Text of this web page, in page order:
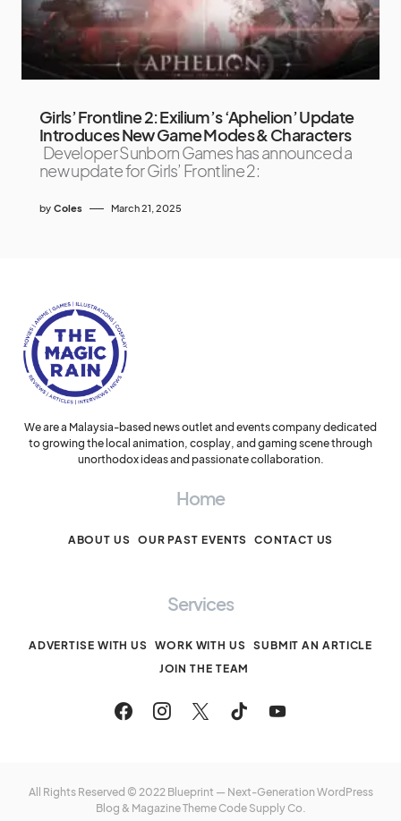
Girls’ Frontline 2: Exilium’s ‘Aphelion’ Update
Introduces New Game Modes & Characters
Developer Sunborn Games has announced a
new update for Girls’ Frontline 2:
by Coles March 21, 2025
We are a Malaysia-based news outlet and events company dedicated
to growing the local animation, cosplay, and gaming scene through
unorthodox ideas and passionate collaboration.
Home
ABOUT US OUR PAST EVENTS CONTACT US
Services
ADVERTISE WITH US WORK WITH US SUBMIT AN ARTICLE
JOIN THE TEAM
All Rights Reserved © 2022 Blueprint — Next-Generation WordPress
Blog & Magazine Theme Code Supply Co.